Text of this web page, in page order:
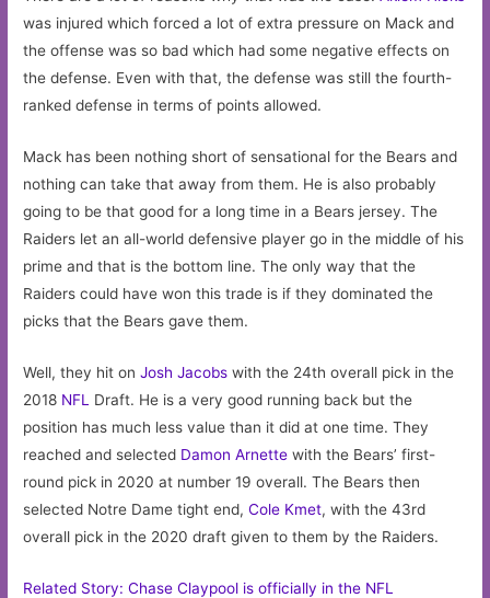
was injured which forced a lot of extra pressure on Mack and
the offense was so bad which had some negative effects on
the defense. Even with that, the defense was still the fourth-
ranked defense in terms of points allowed.
Mack has been nothing short of sensational for the Bears and
nothing can take that away from them. He is also probably
going to be that good for a long time in a Bears jersey. The
Raiders let an all-world defensive player go in the middle of his
prime and that is the bottom line. The only way that the
Raiders could have won this trade is if they dominated the
picks that the Bears gave them.
Well, they hit onJosh Jacobs with the 24th overall pick in the
2018 NFL
Draft. He is a very good running back but the
position has much less value than it did at one time. They
reached and selected Damon Arnette with the Bears’ first-
round pick in 2020 at number 19 overall. The Bears then
selected Notre Dame tight end,Cole Kmet, with the 43rd
overall pick in the 2020 draft given to them by the Raiders.
Related Story: Chase Claypool is officially in the NFL